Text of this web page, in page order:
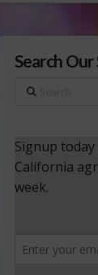
Search Our
Search